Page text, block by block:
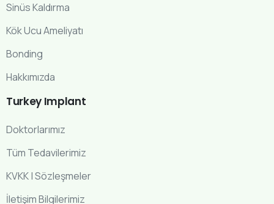
Sinüs Kaldırma
Kök Ucu Ameliyatı
Bonding
Hakkımızda
Turkey Implant
Doktorlarımız
Tüm Tedavilerimiz
KVKK | Sözleşmeler
İletişim Bilgilerimiz